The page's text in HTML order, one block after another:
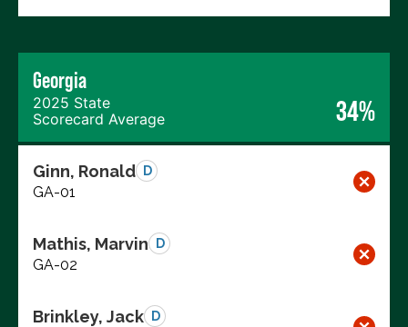
Georgia
2025 State
Scorecard Average
34%
Ginn, Ronald D
GA-01
Mathis, Marvin D
GA-02
Brinkley, Jack D